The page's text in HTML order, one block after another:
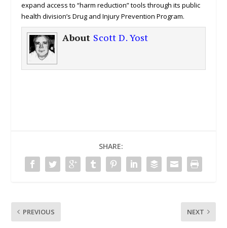
expand access to “harm reduction” tools through its public
health division’s Drug and Injury Prevention Program.
About Scott D. Yost
SHARE:
PREVIOUS NEXT